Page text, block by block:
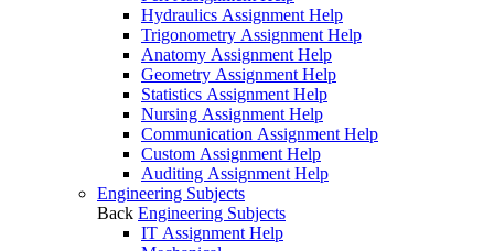
Hydraulics Assignment Help
Trigonometry Assignment Help
Anatomy Assignment Help
Geometry Assignment Help
Statistics Assignment Help
Nursing Assignment Help
Communication Assignment Help
Custom Assignment Help
Auditing Assignment Help
Engineering Subjects
Back Engineering Subjects
IT Assignment Help